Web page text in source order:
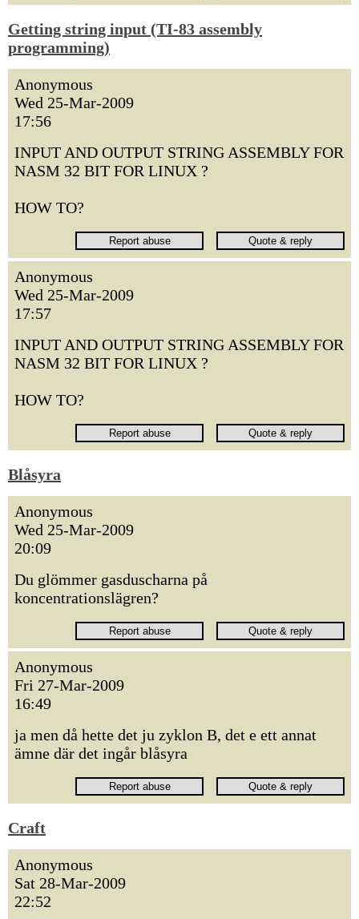
Getting string input (TI-83 assembly
programming)
Anonymous
Wed 25-Mar-2009
17:56
INPUT AND OUTPUT STRING ASSEMBLY FOR
NASM 32 BIT FOR LINUX ?
HOW TO?
Anonymous
Wed 25-Mar-2009
17:57
INPUT AND OUTPUT STRING ASSEMBLY FOR
NASM 32 BIT FOR LINUX ?
HOW TO?
Blåsyra
Anonymous
Wed 25-Mar-2009
20:09
Du glömmer gasduscharna på
koncentrationslägren?
Anonymous
Fri 27-Mar-2009
16:49
ja men då hette det ju zyklon B, det e ett annat
ämne där det ingår blåsyra
Craft
Anonymous
Sat 28-Mar-2009
22:52